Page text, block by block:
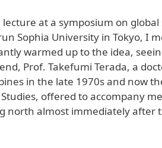
at a symposium on global
Sophia University in Tokyo, I
warmed up to the idea,
Prof. Takefumi Terada, a
in the late 1970s and now
Studies, offered to accompany
north almost immediately after